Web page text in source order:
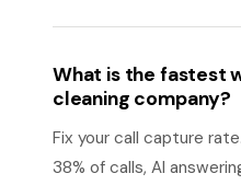
What is the fastest
cleaning company?
Fix your call capture
38% of calls, AI